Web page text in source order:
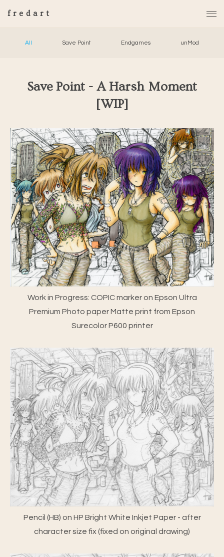
fredart
All Save Point Endgames unMod
Save Point - A Harsh Moment
[WIP]
Work in Progress: COPIC marker on Epson Ultra
Premium Photo paper Matte print from Epson
Surecolor P600 printer
Pencil (HB) on HP Bright White Inkjet Paper - after
character size fix (fixed on original drawing)